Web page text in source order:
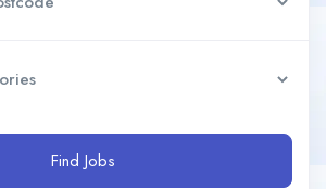
Find Jobs